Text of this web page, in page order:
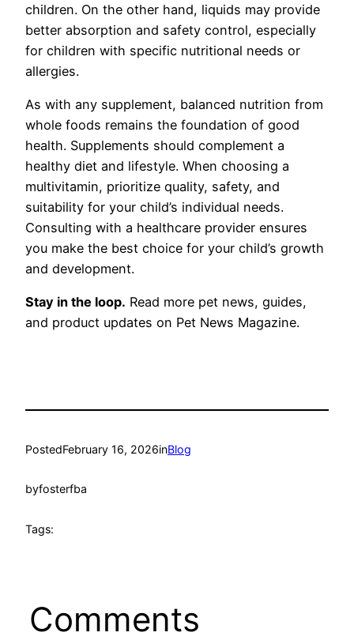
children. On the other hand, liquids may provide
better absorption and safety control, especially
for children with specific nutritional needs or
allergies.
As with any supplement, balanced nutrition from
whole foods remains the foundation of good
health. Supplements should complement a
healthy diet and lifestyle. When choosing a
multivitamin, prioritize quality, safety, and
suitability for your child’s individual needs.
Consulting with a healthcare provider ensures
you make the best choice for your child’s growth
and development.
Stay in the loop. Read more pet news, guides,
and product updates on Pet News Magazine.
PostedFebruary 16, 2026inBlog
byfosterfba
Tags:
Comments